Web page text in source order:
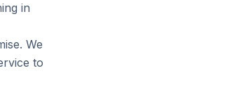
in
We
to